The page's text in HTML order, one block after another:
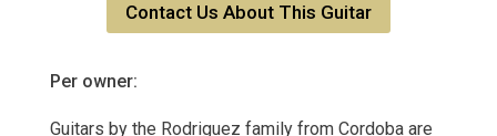
Contact Us About This Guitar
Per owner:
Guitars by the Rodriguez family from Cordoba are